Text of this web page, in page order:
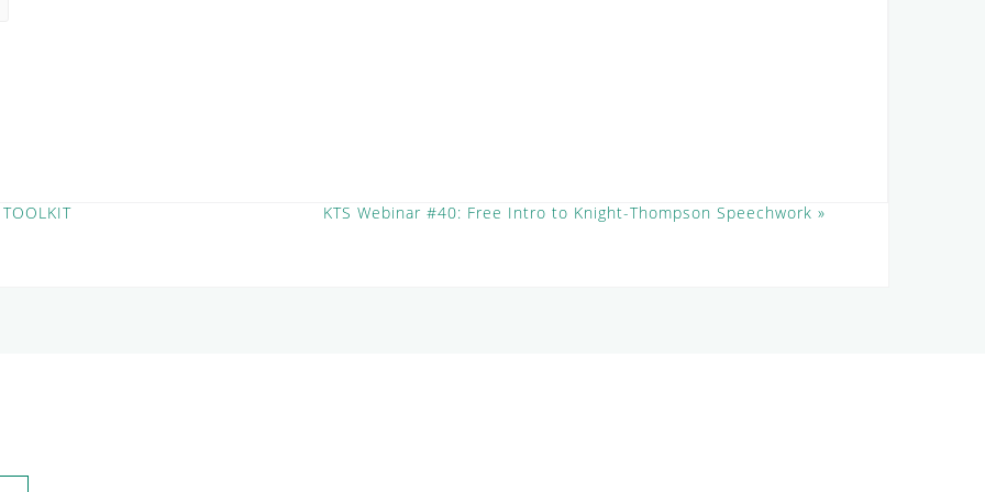
KTS Webinar #40: Free Intro to Knight-Thompson Speechwork »